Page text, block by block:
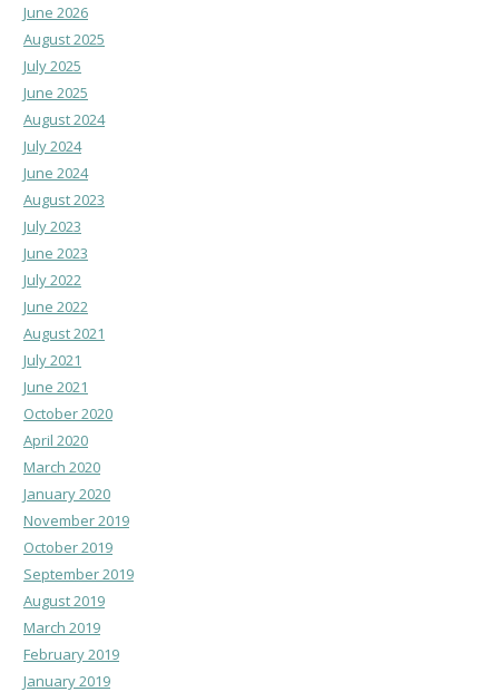
June 2026
August 2025
July 2025
June 2025
August 2024
July 2024
June 2024
August 2023
July 2023
June 2023
July 2022
June 2022
August 2021
July 2021
June 2021
October 2020
April 2020
March 2020
January 2020
November 2019
October 2019
September 2019
August 2019
March 2019
February 2019
January 2019